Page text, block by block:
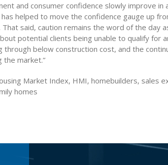
and consumer confidence slowly improve in
helped to move the confidence gauge up
said, caution remains the word of the day
potential clients being unable to qualify for
through below construction cost, and the
market.”
Market Index, HMI, homebuilders, sales
homes